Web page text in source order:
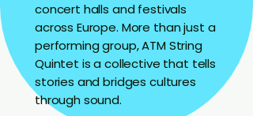
concert halls and festivals
across Europe. More than just a
performing group, ATM String
Quintet is a collective that tells
stories and bridges cultures
through sound.